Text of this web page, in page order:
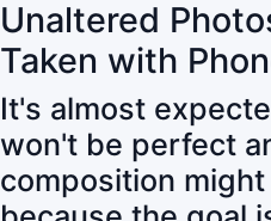
Unaltered
Taken with
It's almost
won't be perfect
composition